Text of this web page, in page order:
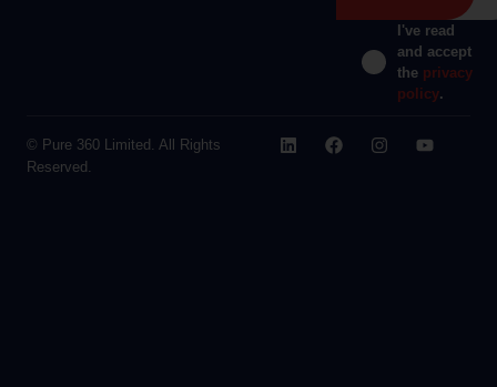
I've read
and accept
the privacy
policy.
© Pure 360 Limited. All Rights
Reserved.